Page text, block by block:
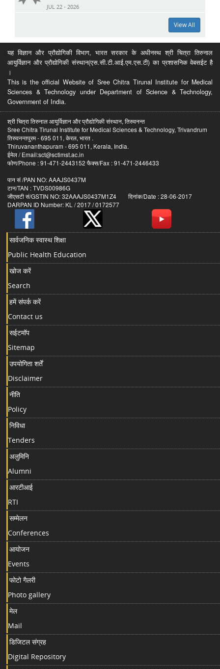
JUL 22 - 2026
View All
यह विज्ञान और प्रौद्योगिकी विभाग, भारत सरकार के अधीनस्थ श्री चित्रा तिरुनाल
आयुर्विज्ञान और प्रौद्योगिकी संस्थान(एस.सी.टी.आई.एम.एस.टी) का प्रशासनिक वेबसईट है
।
This is the official Website of Sree Chitra Tirunal Institute for Medical
Sciences & Technology under Department of Science & Technology,
Government of India.
श्री चित्रा तिरुनाल आयुर्विज्ञान और प्रौद्योगिकी संस्थान, तिरुवनन्त
Sree Chitra Tirunal Institute for Medical Sciences & Technology, Trivandrum
तिरुवनन्तपुरम - 695 011, केरल, भारत .
Thiruvananthapuram - 695 011, Kerala, India.
ईमेल / Email:sct@sctimst.ac.in
फोण/Phone : 91-471-2443152 फैक्स/Fax : 91-471-2446433
पान सं /PAN NO: AAAJS0437M
टान/TAN : TVDS00986G
जीएसटी सं/GSTIN NO: 32AAAJS0437M1Z4 दिनांक/Date : 28-06-2017
DARPAN ID Number: KL / 2017 / 0172577
सार्वजनिक स्वास्थ शिक्षा
Public Health Education
खोज करें
Search
हमें संपर्क करें
Contact us
सईटमॉप
Sitemap
उपयोगिता शर्तें
Disclaimer
नीति
Policy
निविधा
Tenders
अलुमिनि
Alumni
आरटीआई
RTI
सम्मेलन
Conferences
आयोजन
Events
फोटो गैलरी
Photo gallery
मेल
Mail
डिजिटल संग्रह
Digital Repository